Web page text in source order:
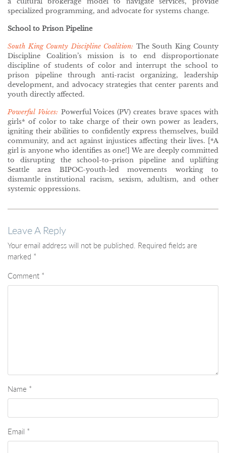
specialized programming, and advocate for systems change.
School to Prison Pipeline
South King County Discipline Coalition: The South King County
Discipline Coalition’s mission is to end disproportionate
discipline of students of color and interrupt the school to
prison pipeline through anti-racist organizing, leadership
development, and advocacy strategies that center parents and
youth directly affected.
Powerful Voices: Powerful Voices (PV) creates brave spaces with
girls* of color to take charge of their own power as leaders,
igniting their abilities to confidently express themselves, build
community, and act against injustices affecting their lives. [*A
girl is anyone who identifies as one!] We are deeply committed
to disrupting the school-to-prison pipeline and uplifting
Seattle area BIPOC-youth-led movements working to
dismantle institutional racism, sexism, adultism, and other
systemic oppressions.
Leave A Reply
Your email address will not be published. Required fields are
marked *
Comment *
Name *
Email *